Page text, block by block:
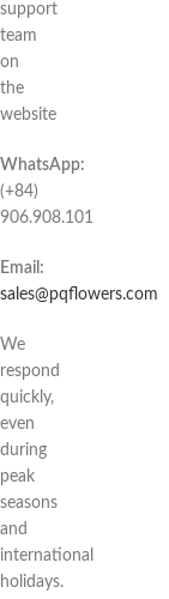
support
team
on
the
website
WhatsApp:
(+84)
906.908.101
Email:
sales@pqflowers.com
We
respond
quickly,
even
during
peak
seasons
and
international
holidays.